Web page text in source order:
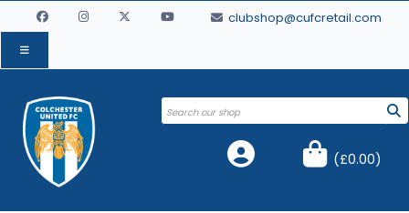
clubshop@cufcretail.com
(£0.00)